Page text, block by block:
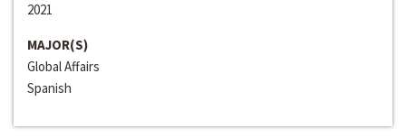
2021
MAJOR(S)
Global Affairs
Spanish